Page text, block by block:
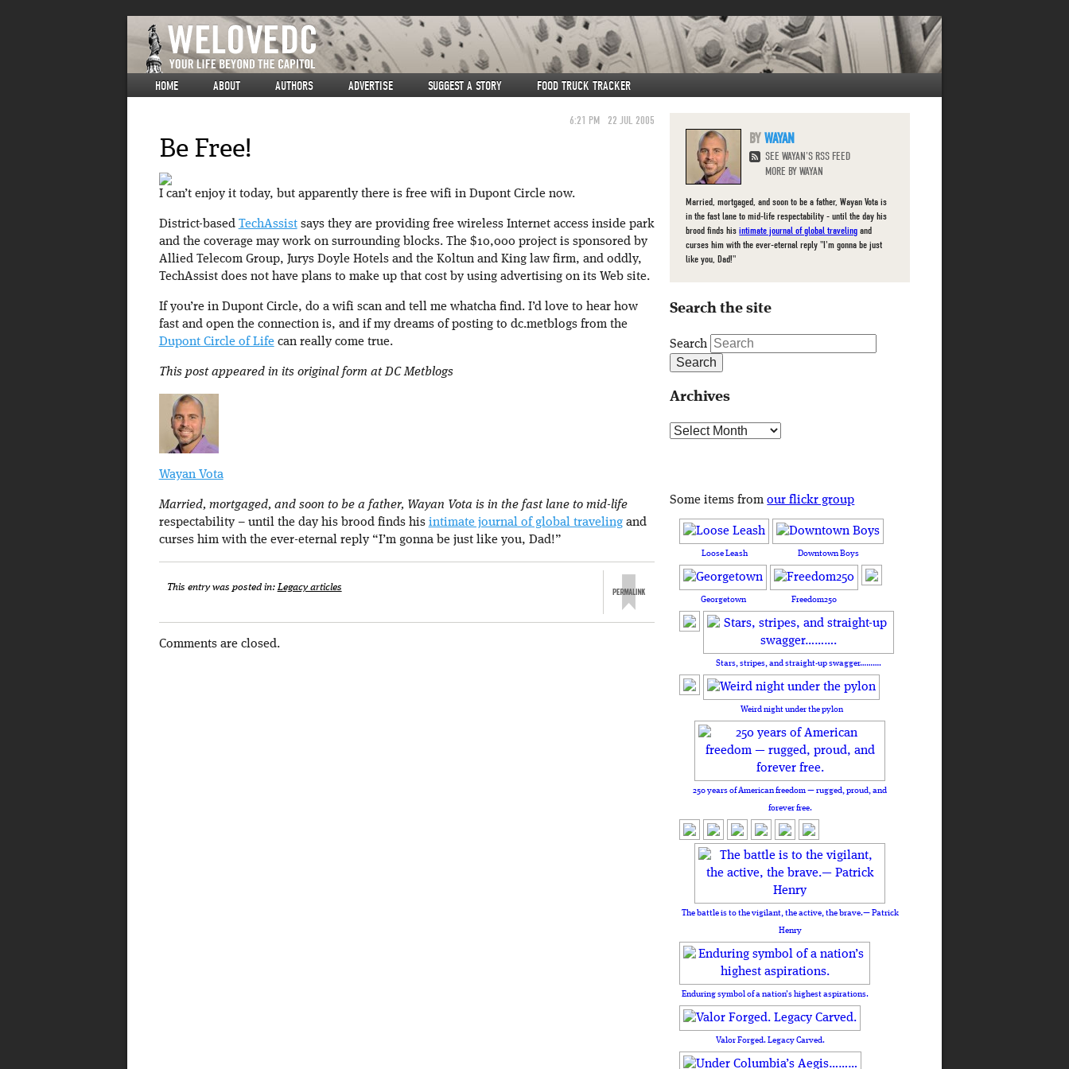
HOME ABOUT AUTHORS ADVERTISE SUGGEST A STORY FOOD TRUCK TRACKER
6:21 PM 22 JUL 2005
Be Free!
I can’t enjoy it today, but apparently there is free wifi in Dupont Circle now.
District-based TechAssistsays they are providing free wireless Internet access inside park
and the coverage may work on surrounding blocks. The $10,000 project is sponsored by
Allied Telecom Group, Jurys Doyle Hotels and the Koltun and King law firm, and oddly,
TechAssist does not have plans to make up that cost by using advertising on its Web site.
If you’re in Dupont Circle, do a wifi scan and tell me whatcha find. I’d love to hear how
fast and open the connection is, and if my dreams of posting to dc.metblogs from the
Dupont Circle of Lifecan really come true.
This post appeared in its original form at DC Metblogs
Wayan Vota
Married, mortgaged, and soon to be a father, Wayan Vota is in the fast lane to mid-life
respectability – until the day his brood finds his intimate journal of global travelingand
curses him with the ever-eternal reply “I’m gonna be just like you, Dad!”
This entry was posted in:Legacy articles
Comments are closed.
WAYAN
SEE WAYAN'S RSS FEED
MORE BY WAYAN
Married, mortgaged, and soon to be a father, Wayan Vota is
in the fast lane to mid-life respectability - until the day his
brood finds hisintimate journal of global traveling and
curses him with the ever-eternal reply "I'm gonna be just
like you, Dad!"
Search the site
Search
Archives
Archives
Some items fromour flickr group
Loose Leash Downtown Boys
Georgetown Freedom250
Stars, stripes, and straight-up swagger……….
Weird night under the pylon
250 years of American freedom — rugged, proud, and
forever free.
The battle is to the vigilant, the active, the brave.— Patrick
Henry
Enduring symbol of a nation’s highest aspirations.
Valor Forged. Legacy Carved.